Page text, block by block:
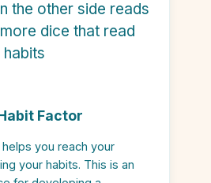
Factor
you reach your
your habits. This is an